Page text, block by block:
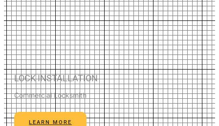
LOCK INSTALLATION
Commercial Locksmith
LEARN MORE